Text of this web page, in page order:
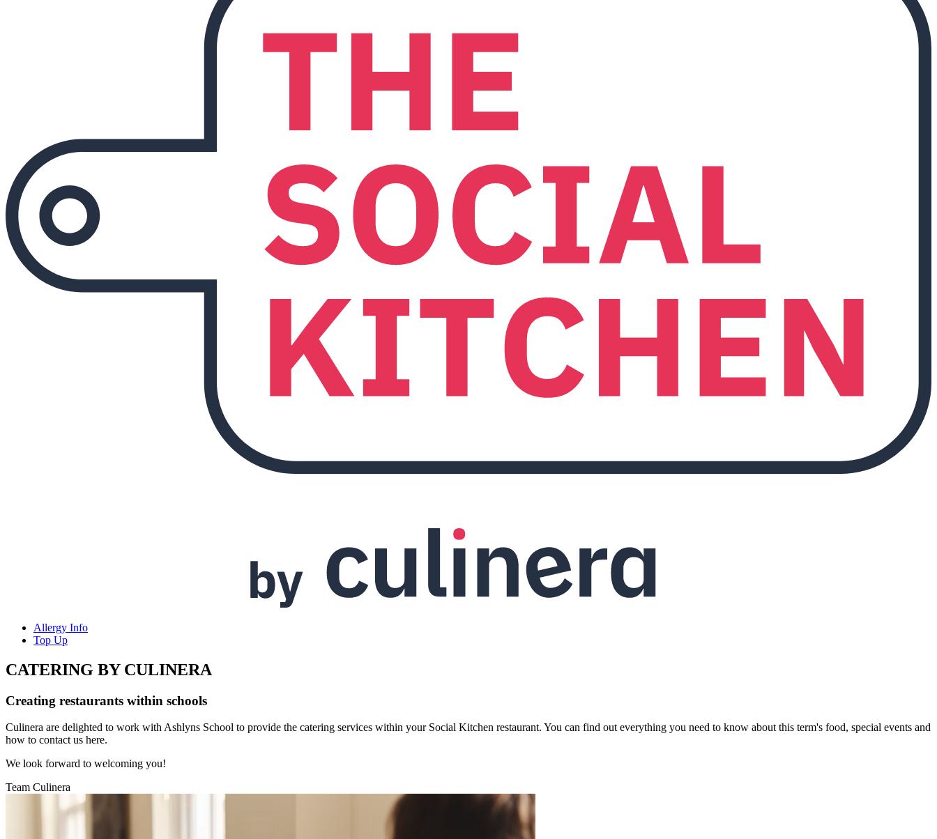
Allergy Info
Top Up
CATERING BY CULINERA
Creating restaurants within schools
Culinera are delighted to work with Ashlyns School to provide the catering services within your Social Kitchen restaurant. You can find out everything you need to know about this term's food, special events and
how to contact us here.
We look forward to welcoming you!
Team Culinera